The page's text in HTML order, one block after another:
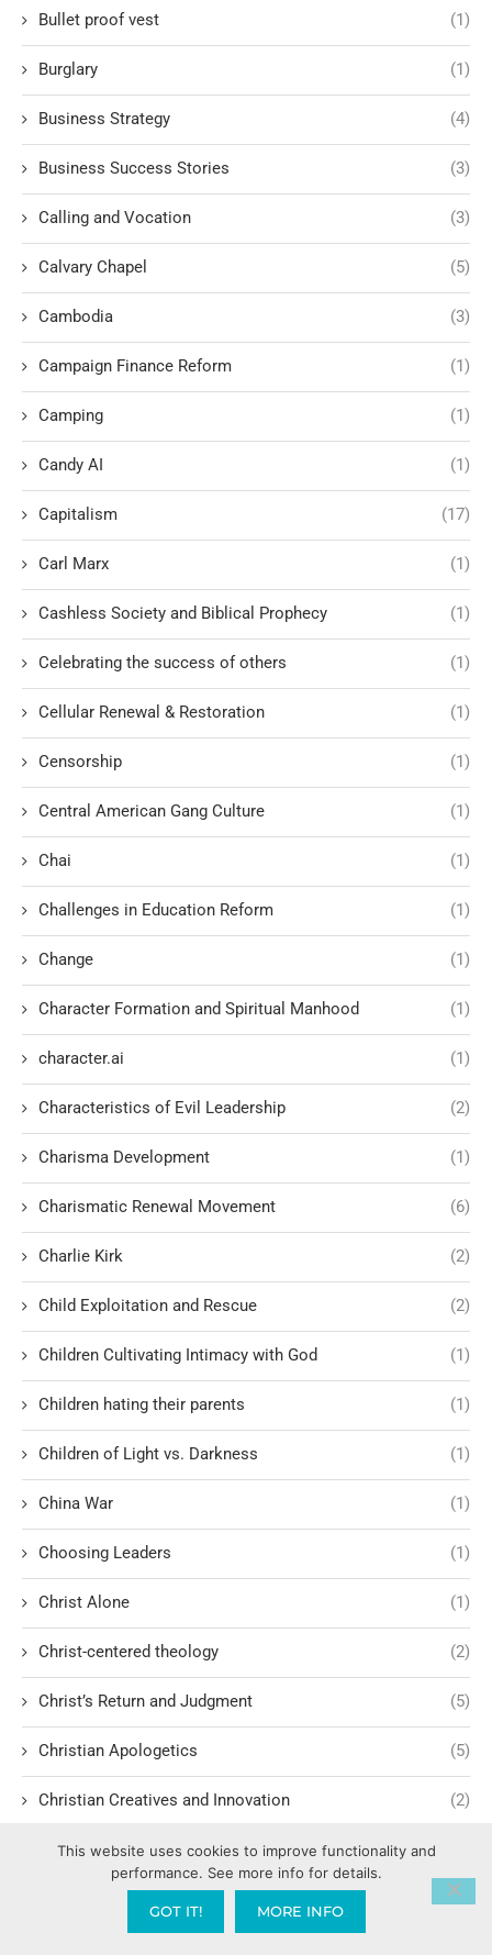
Bullet proof vest (1)
Burglary (1)
Business Strategy (4)
Business Success Stories (3)
Calling and Vocation (3)
Calvary Chapel (5)
Cambodia (3)
Campaign Finance Reform (1)
Camping (1)
Candy AI (1)
Capitalism (17)
Carl Marx (1)
Cashless Society and Biblical Prophecy (1)
Celebrating the success of others (1)
Cellular Renewal & Restoration (1)
Censorship (1)
Central American Gang Culture (1)
Chai (1)
Challenges in Education Reform (1)
Change (1)
Character Formation and Spiritual Manhood (1)
character.ai (1)
Characteristics of Evil Leadership (2)
Charisma Development (1)
Charismatic Renewal Movement (6)
Charlie Kirk (2)
Child Exploitation and Rescue (2)
Children Cultivating Intimacy with God (1)
Children hating their parents (1)
Children of Light vs. Darkness (1)
China War (1)
Choosing Leaders (1)
Christ Alone (1)
Christ-centered theology (2)
Christ’s Return and Judgment (5)
Christian Apologetics (5)
Christian Creatives and Innovation (2)
Christian Faith
(6)
This website uses cookies to improve functionality and
performance. See more info for details.
GOT IT! MORE INFO